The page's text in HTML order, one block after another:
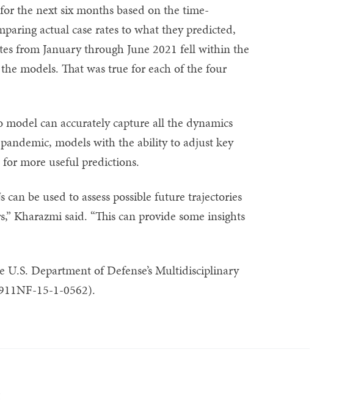
the next six months based on the time-
actual case rates to what they predicted,
from January through June 2021 fell within the
models. That was true for each of the four
can accurately capture all the dynamics
models with the ability to adjust key
more useful predictions.
be used to assess possible future trajectories
Kharazmi said. “This can provide some insights
U.S. Department of Defense’s Multidisciplinary
15-1-0562).